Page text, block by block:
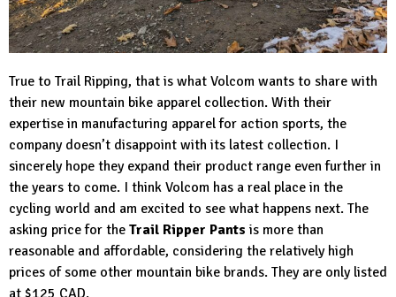
True to Trail Ripping, that is what Volcom wants to share with
their new mountain bike apparel collection. With their
expertise in manufacturing apparel for action sports, the
company doesn’t disappoint with its latest collection. I
sincerely hope they expand their product range even further in
the years to come. I think Volcom has a real place in the
cycling world and am excited to see what happens next. The
asking price for the Trail Ripper Pants is more than
reasonable and affordable, considering the relatively high
prices of some other mountain bike brands. They are only listed